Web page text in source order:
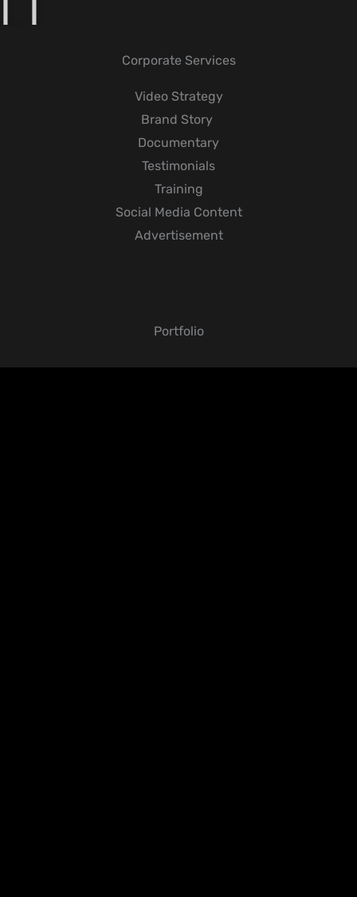
Corporate Services
Video Strategy
Brand Story
Documentary
Testimonials
Training
Social Media Content
Advertisement
Portfolio